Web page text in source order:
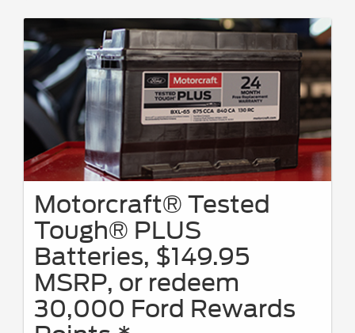
Motorcraft® Tested
Tough® PLUS
Batteries, $149.95
MSRP, or redeem
30,000 Ford Rewards